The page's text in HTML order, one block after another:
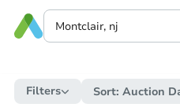
Filters Sort: Auction